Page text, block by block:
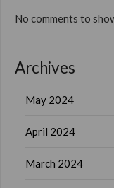
No comments to
Archives
May 2024
April 2024
March 2024